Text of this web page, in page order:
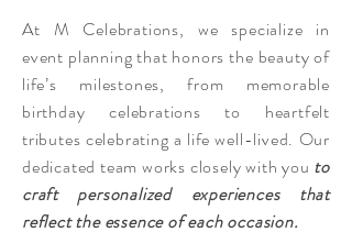
At M Celebrations, we specialize in
event planning that honors the beauty of
life’s milestones, from memorable
birthday celebrations to heartfelt
tributes celebrating a life well-lived. Our
dedicated team works closely with you to
craft personalized experiences that
reflect the essence of each occasion.